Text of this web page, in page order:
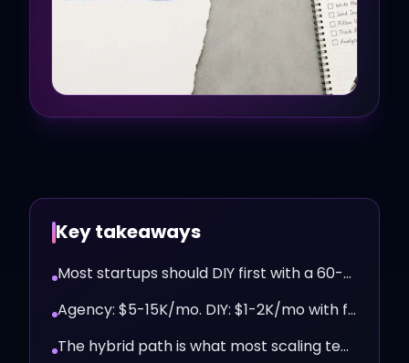
Key takeaways
Most startups should DIY first with a 60-day pilot.
Agency: $5-15K/mo. DIY: $1-2K/mo with full message control.
The hybrid path is what most scaling teams end up running.